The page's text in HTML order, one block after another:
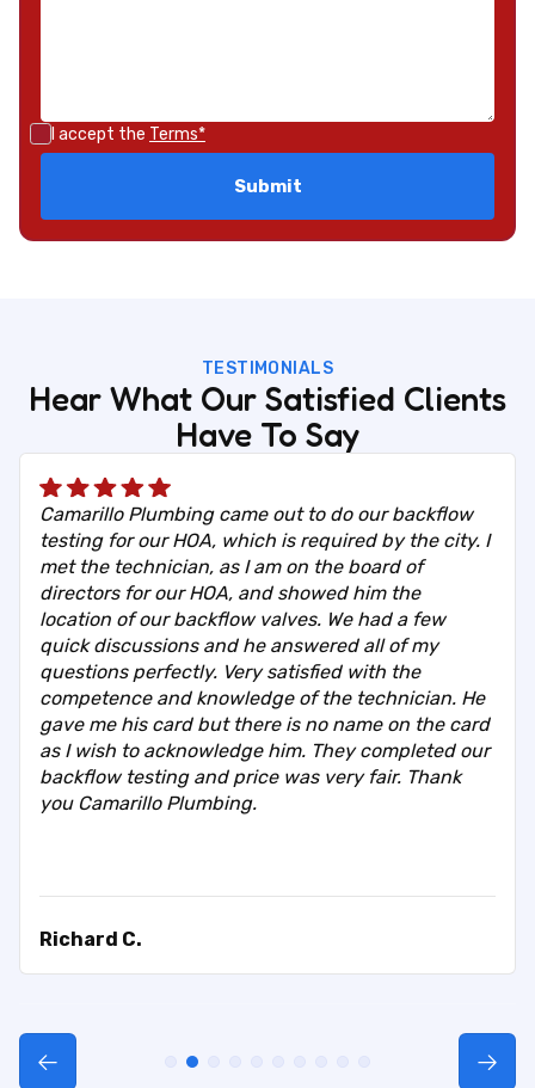
I accept the Terms*
TESTIMONIALS
Hear What Our Satisfied Clients
Have To Say
Camarillo Plumbing came out to do our backflow
testing for our HOA, which is required by the city. I
met the technician, as I am on the board of
directors for our HOA, and showed him the
location of our backflow valves. We had a few
quick discussions and he answered all of my
questions perfectly. Very satisfied with the
competence and knowledge of the technician. He
gave me his card but there is no name on the card
as I wish to acknowledge him. They completed our
backflow testing and price was very fair. Thank
you Camarillo Plumbing.
Richard C.